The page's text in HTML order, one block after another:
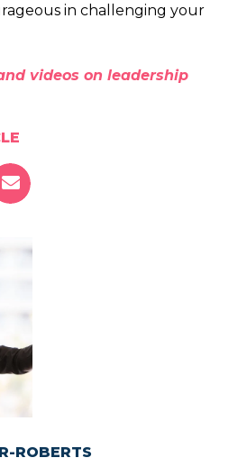
in challenging your
videos on leadership
ROBERTS